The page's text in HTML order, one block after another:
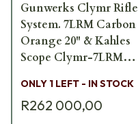
Gunwerks Clymr Rifle
System. 7LRM Carbon
Orange 20" & Kahles
Scope Clymr-7LRM-
ONLY 1 LEFT - IN STOCK
R262 000,00